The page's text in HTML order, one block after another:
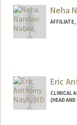
Neha
Eric
CLINICAL
(HEAD